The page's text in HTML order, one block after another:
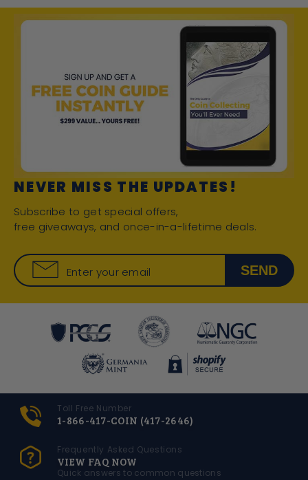
NEVER MISS THE UPDATES!
Subscribe to get special offers,
free giveaways, and once-in-a-lifetime deals.
Enter your email SEND
Toll Free Number
1-866-417-COIN (417-2646)
Frequently Asked Questions
VIEW FAQ NOW
Quick answers to common questions